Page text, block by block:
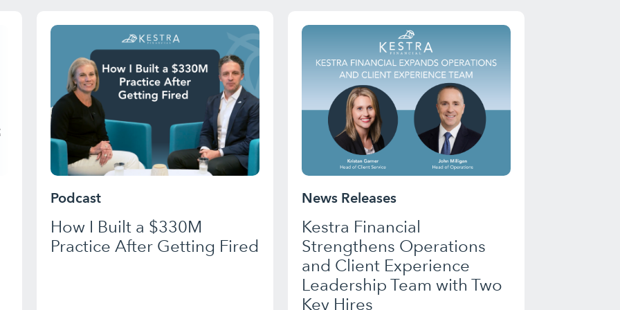
Podcast
How I Built a $330M
Practice After Getting Fired
News Releases
Kestra Financial
Strengthens Operations
and Client Experience
Leadership Team with Two
Key Hires